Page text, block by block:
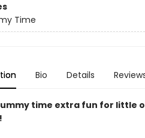
Time
Bio Details
time extra fun for little